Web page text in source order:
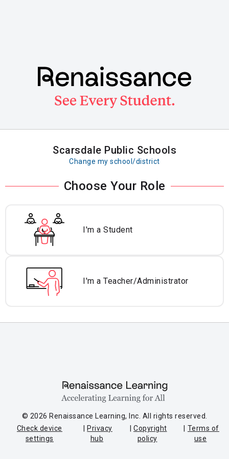
Scarsdale Public Schools
Change my school/district
Choose Your Role
I'm a Student
I'm a Teacher/Administrator
© 2026 Renaissance Learning, Inc. All rights reserved.
Check device
settings
Privacy
hub
Copyright
policy
Terms of
use